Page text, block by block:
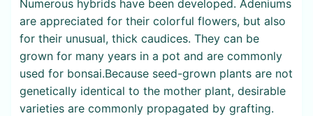
Numerous hybrids have been developed. Adeniums
are appreciated for their colorful flowers, but also
for their unusual, thick caudices. They can be
grown for many years in a pot and are commonly
used for bonsai.Because seed-grown plants are not
genetically identical to the mother plant, desirable
varieties are commonly propagated by grafting.